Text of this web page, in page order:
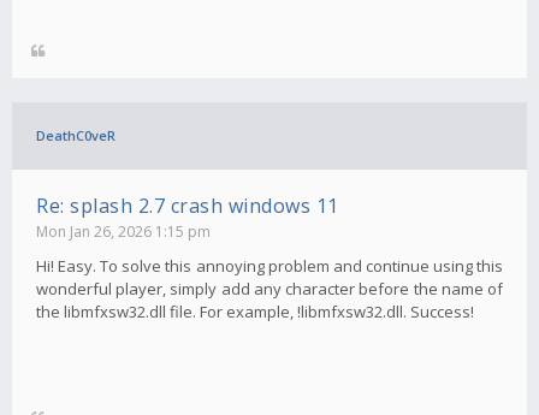
DeathC0veR
Re: splash 2.7 crash windows 11
Mon Jan 26, 2026 1:15 pm
Hi! Easy. To solve this annoying problem and continue using this
wonderful player, simply add any character before the name of
the libmfxsw32.dll file. For example, !libmfxsw32.dll. Success!